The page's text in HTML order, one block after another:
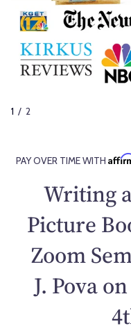
1 / 2
PAY OVER TIME WITH
Writing
Picture
Zoom
J. Pova